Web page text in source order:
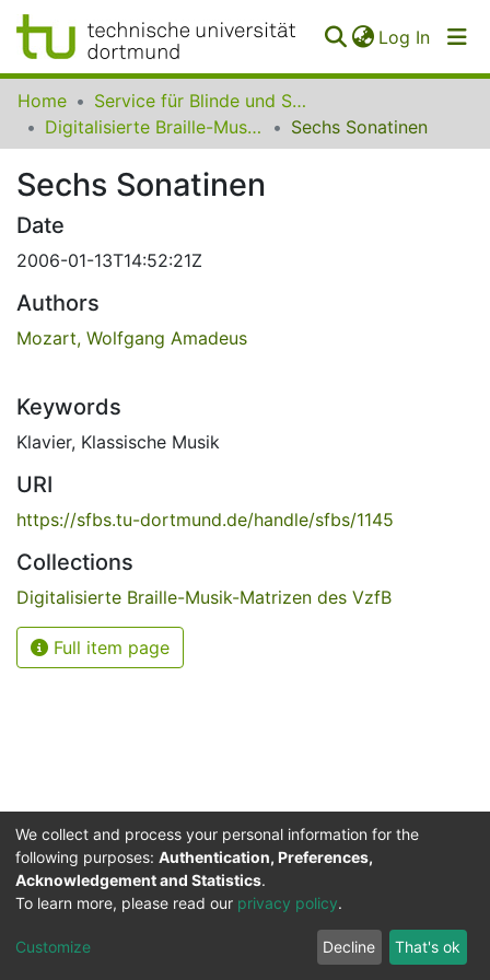
Log In
Communities
Collections
All of SfBS
FAQ
Home
Service für Blinde und Sehbehinderte der UB Dortmund
Digitalisierte Braille-Musik-Matrizen des VzfB
Sechs Sonatinen
Sechs Sonatinen
Date
2006-01-13T14:52:21Z
Authors
Mozart, Wolfgang Amadeus
Keywords
Klavier, Klassische Musik
URI
https://sfbs.tu-dortmund.de/handle/sfbs/1145
Collections
Digitalisierte Braille-Musik-Matrizen des VzfB
Full item page
Service for the Blind and Visually Impaired
ITMC
Cookie
Privacy
policy
Feedback
We collect and process your personal information for the
following purposes: Authentication, Preferences,
Acknowledgement and Statistics.
To learn more, please read our privacy policy.
Customize Decline That's ok